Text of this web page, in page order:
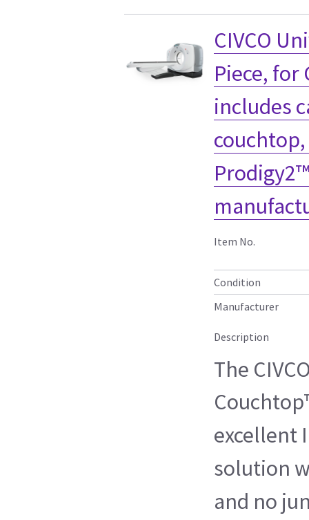
CIVCO
Piece, for
includes
Item No.
Condition
Manufacturer
Description
The
excellent
solution
and no